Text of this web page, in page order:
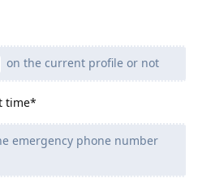
on the current profile or not
time*
emergency phone number